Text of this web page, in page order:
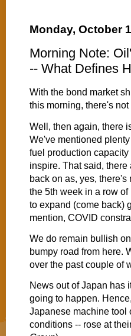
Monday, October
Morning Note:
-- What Defines
With the bond market
this morning, there's
Well, then again, there
We've mentioned
fuel production
inspire. That said,
back on as, yes,
the 5th week in a row
to expand (come back)
mention, COVID
We do remain bullish
bumpy road from here.
over the past couple of
News out of Japan has
going to happen.
Japanese machine tool
conditions -- rose at